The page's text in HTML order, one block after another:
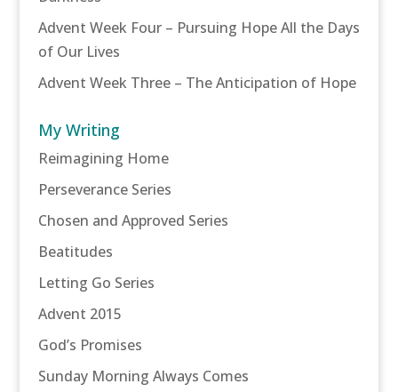
Advent Week Four – Pursuing Hope All the Days
of Our Lives
Advent Week Three – The Anticipation of Hope
My Writing
Reimagining Home
Perseverance Series
Chosen and Approved Series
Beatitudes
Letting Go Series
Advent 2015
God’s Promises
Sunday Morning Always Comes